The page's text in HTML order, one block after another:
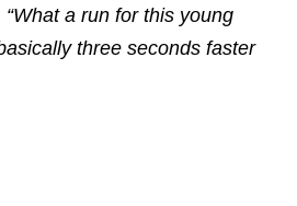
“What a run for this young
three seconds faster